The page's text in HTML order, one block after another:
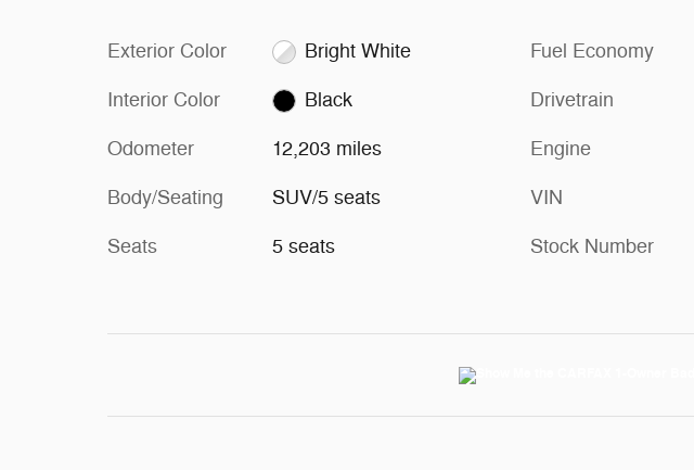
Exterior Color Bright White
Interior Color Black
Odometer 12,203 miles
Body/Seating SUV/5 seats
Seats 5 seats
Fuel Economy
Drivetrain
Engine
VIN
Stock Number